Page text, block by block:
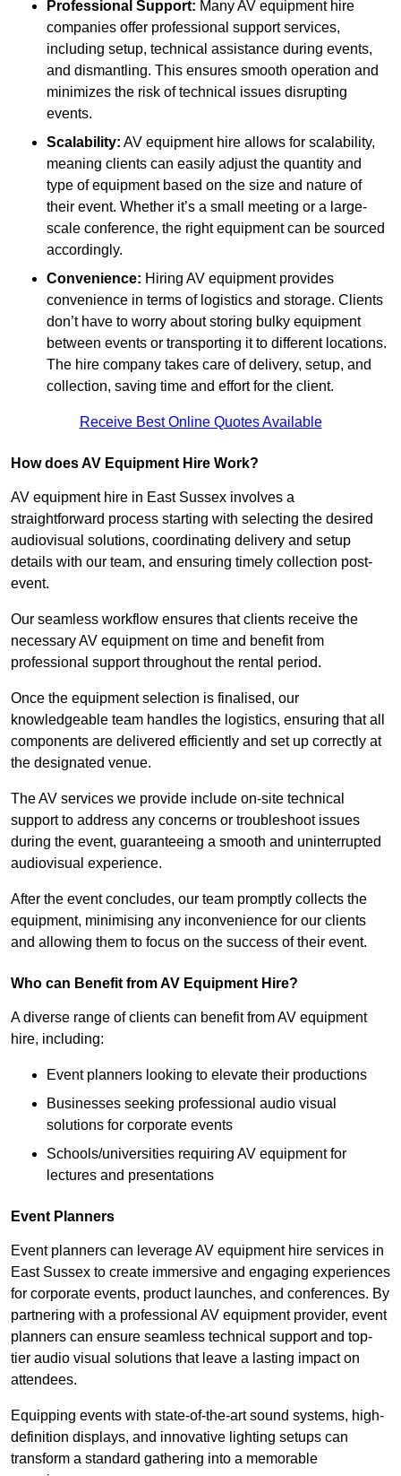
Professional Support: Many AV equipment hire
companies offer professional support services,
including setup, technical assistance during events,
and dismantling. This ensures smooth operation and
minimizes the risk of technical issues disrupting
events.
Scalability: AV equipment hire allows for scalability,
meaning clients can easily adjust the quantity and
type of equipment based on the size and nature of
their event. Whether it’s a small meeting or a large-
scale conference, the right equipment can be sourced
accordingly.
Convenience: Hiring AV equipment provides
convenience in terms of logistics and storage. Clients
don’t have to worry about storing bulky equipment
between events or transporting it to different locations.
The hire company takes care of delivery, setup, and
collection, saving time and effort for the client.
Receive Best Online Quotes Available
How does AV Equipment Hire Work?
AV equipment hire in East Sussex involves a
straightforward process starting with selecting the desired
audiovisual solutions, coordinating delivery and setup
details with our team, and ensuring timely collection post-
event.
Our seamless workflow ensures that clients receive the
necessary AV equipment on time and benefit from
professional support throughout the rental period.
Once the equipment selection is finalised, our
knowledgeable team handles the logistics, ensuring that all
components are delivered efficiently and set up correctly at
the designated venue.
The AV services we provide include on-site technical
support to address any concerns or troubleshoot issues
during the event, guaranteeing a smooth and uninterrupted
audiovisual experience.
After the event concludes, our team promptly collects the
equipment, minimising any inconvenience for our clients
and allowing them to focus on the success of their event.
Who can Benefit from AV Equipment Hire?
A diverse range of clients can benefit from AV equipment
hire, including:
Event planners looking to elevate their productions
Businesses seeking professional audio visual
solutions for corporate events
Schools/universities requiring AV equipment for
lectures and presentations
Event Planners
Event planners can leverage AV equipment hire services in
East Sussex to create immersive and engaging experiences
for corporate events, product launches, and conferences. By
partnering with a professional AV equipment provider, event
planners can ensure seamless technical support and top-
tier audio visual solutions that leave a lasting impact on
attendees.
Equipping events with state-of-the-art sound systems, high-
definition displays, and innovative lighting setups can
transform a standard gathering into a memorable